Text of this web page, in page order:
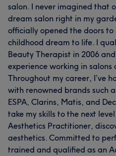
salon. I never imagined that
dream salon right in my
officially opened the doors
childhood dream to life. I
Beauty Therapist in 2006
experience working in salons
Throughout my career, I’ve
with renowned brands such
ESPA, Clarins, Matis, and
take my skills to the next
Aesthetics Practitioner,
aesthetics. Committed to
trained and qualified as an